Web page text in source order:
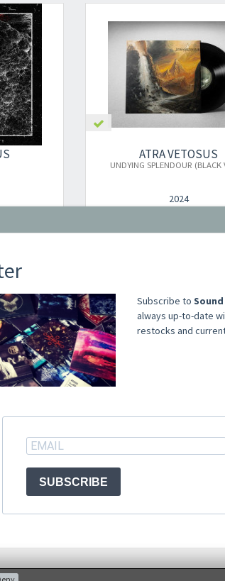
ATRA VETOSUS
UNDYING SPLENDOUR (BLACK
2024
€24.00
ACCOUNT
​​​​​​Subscribe to Sound
always up-to-date
restocks and
SUBSCRIBE